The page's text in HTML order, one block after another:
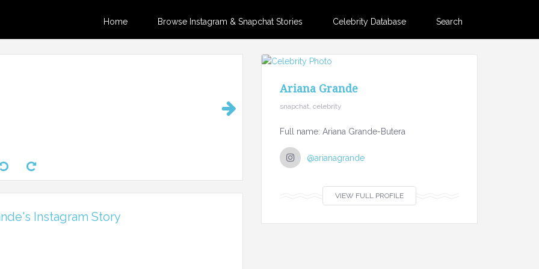
Home Browse Instagram & Snapchat Stories Celebrity Database Search
Instagram Story
Ariana Grande
snapchat, celebrity
Full name: Ariana Grande-Butera
@arianagrande
VIEW FULL PROFILE